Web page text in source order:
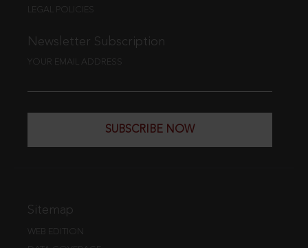
LEGAL POLICIES
Newsletter Subscription
YOUR EMAIL ADDRESS
SUBSCRIBE NOW
Sitemap
WEB EDITION